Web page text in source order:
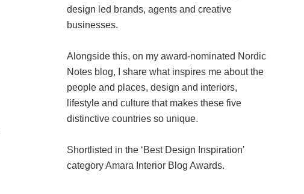
design led brands, agents and creative
businesses.
Alongside this, on my award-nominated Nordic
Notes blog, I share what inspires me about the
people and places, design and interiors,
lifestyle and culture that makes these five
distinctive countries so unique.
Shortlisted in the ‘Best Design Inspiration'
category Amara Interior Blog Awards.